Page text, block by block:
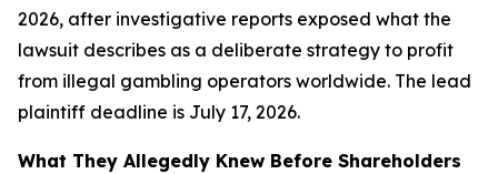
2026, after investigative reports exposed what the
lawsuit describes as a deliberate strategy to profit
from illegal gambling operators worldwide. The lead
plaintiff deadline is July 17, 2026.
What They Allegedly Knew Before Shareholders